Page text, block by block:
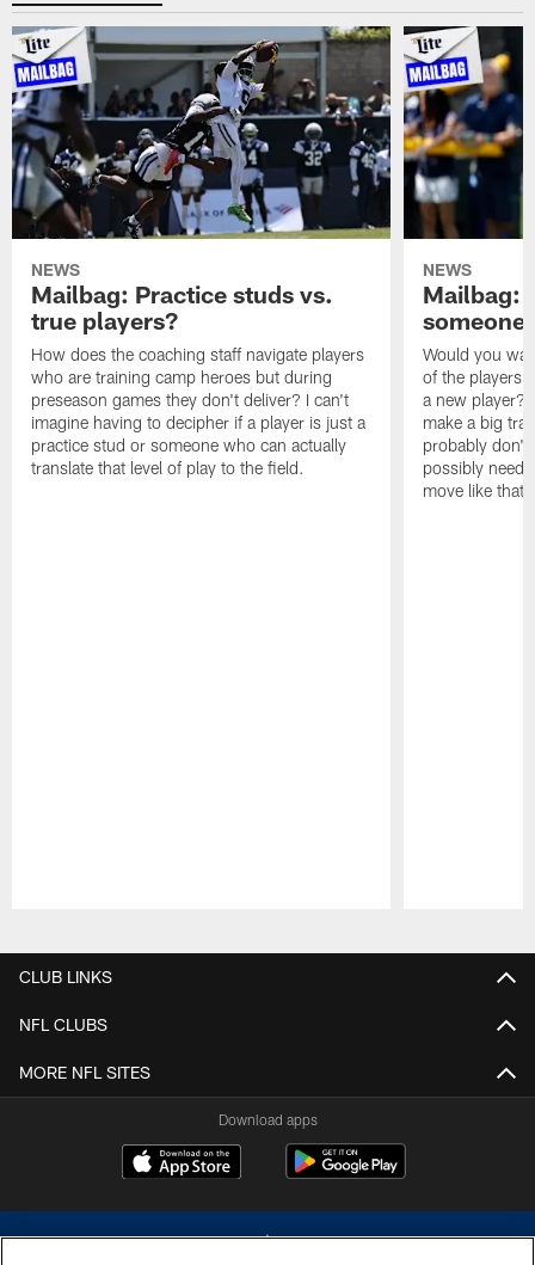
NEWS
Mailbag: Practice studs vs.
true players?
How does the coaching staff navigate players
who are training camp heroes but during
preseason games they don't deliver? I can't
imagine having to decipher if a player is just a
practice stud or someone who can actually
translate that level of play to the field.
NEWS
Mailbag:
someone
Would you
of the players
a new player?
make a big
probably don't
possibly need
move like that
CLUB LINKS
NFL CLUBS
MORE NFL SITES
Download apps